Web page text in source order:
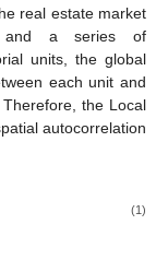
real estate market
and a series of
units, the global
each unit and
the Local
autocorrelation
(1)